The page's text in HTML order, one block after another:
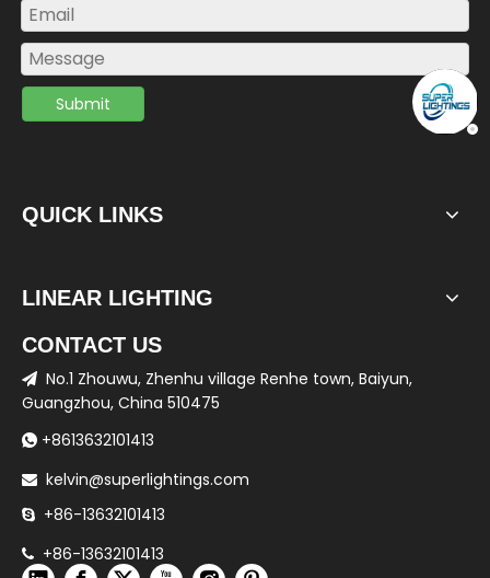
Submit
QUICK LINKS
LINEAR LIGHTING
CONTACT US
 No.1 Zhouwu, Zhenhu village Renhe town, Baiyun,
Guangzhou, China 510475
 +8613632101413
 kelvin@superlightings.com
 +86-13632101413
 +86-13632101413